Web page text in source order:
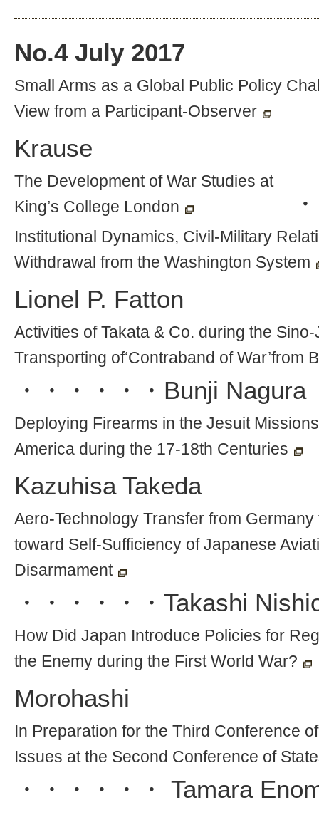
No.4 July 2017
Small Arms as a Global Public Policy
View from a Participant-Observer
Krause
The Development of War Studies at
King’s College London
Institutional Dynamics, Civil-Military
Withdrawal from the Washington System
Lionel P. Fatton
Activities of Takata & Co. during the
Transporting of‘Contraband of War’from
・・・・・・ Bunji Nagura
Deploying Firearms in the Jesuit
America during the 17-18th Centuries
Kazuhisa Takeda
Aero-Technology Transfer from
toward Self-Sufficiency of Japanese
Disarmament
・・・・・・ Takashi
How Did Japan Introduce Policies for
the Enemy during the First World War?
Morohashi
In Preparation for the Third Conference
Issues at the Second Conference of
・・・・・・ Tamara